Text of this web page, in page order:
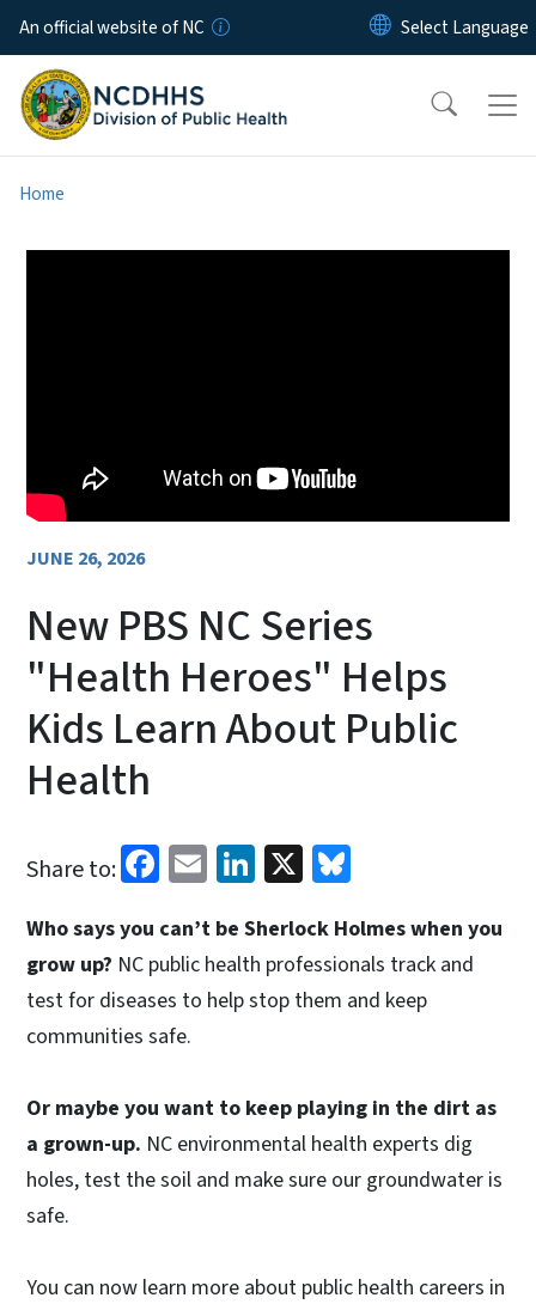
Skip to main content
An official website of NC
Home
JUNE 26, 2026
New PBS NC Series
"Health Heroes" Helps
Kids Learn About Public
Health
Share to: Facebook
EmailLinkedIn
X
Who says you can’t be Sherlock Holmes when you
grow up? NC public health professionals track and
test for diseases to help stop them and keep
communities safe.
Or maybe you want to keep playing in the dirt as
a grown-up. NC environmental health experts dig
holes, test the soil and make sure our groundwater is
safe.
You can now learn more about public health careers in